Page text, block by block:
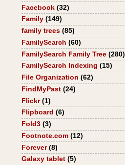
Facebook (32)
Family (149)
family trees (85)
FamilySearch (60)
FamilySearch Family Tree (280)
FamilySearch Indexing (15)
File Organization (62)
FindMyPast (24)
Flickr (1)
Flipboard (6)
Fold3 (3)
Footnote.com (12)
Forever (8)
Galaxy tablet (5)